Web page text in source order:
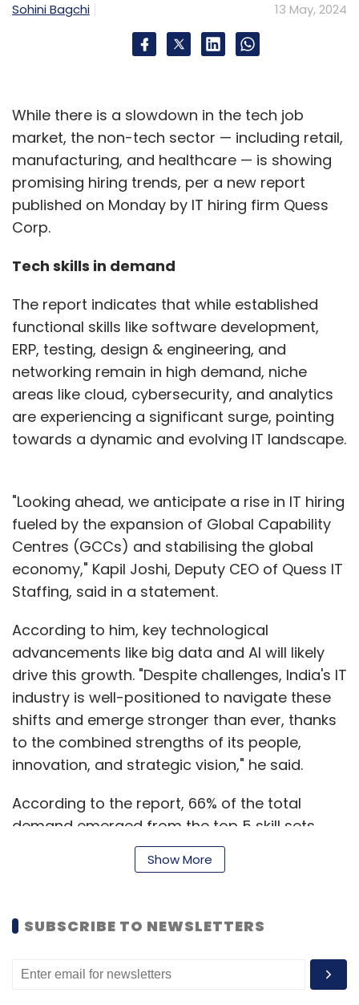
Sohini Bagchi 13 May, 2024
While there is a slowdown in the tech job
market, the non-tech sector — including retail,
manufacturing, and healthcare — is showing
promising hiring trends, per a new report
published on Monday by IT hiring firm Quess
Corp.
Tech skills in demand
The report indicates that while established
functional skills like software development,
ERP, testing, design & engineering, and
networking remain in high demand, niche
areas like cloud, cybersecurity, and analytics
are experiencing a significant surge, pointing
towards a dynamic and evolving IT landscape.
"Looking ahead, we anticipate a rise in IT hiring
fueled by the expansion of Global Capability
Centres (GCCs) and stabilising the global
economy," Kapil Joshi, Deputy CEO of Quess IT
Staffing, said in a statement.
According to him, key technological
advancements like big data and AI will likely
drive this growth. "Despite challenges, India's IT
industry is well-positioned to navigate these
shifts and emerge stronger than ever, thanks
to the combined strengths of its people,
innovation, and strategic vision," he said.
According to the report, 66% of the total
demand emerged from the top 5 skill sets,
namely software development (35%), ERP
(12%), testing (7%), design & engineering (7%),
noticeable increase in talent demand for skills
related to cloud (16%), cybersecurity (215%),
and analytics (256%) between H1FY24 and
H2FY24.
Show More
SUBSCRIBE TO NEWSLETTERS